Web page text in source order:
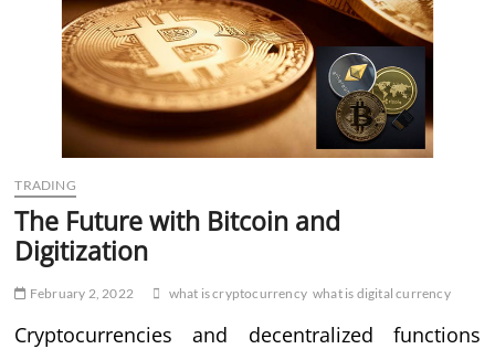
TRADING
The Future with Bitcoin and
Digitization
February 2, 2022 what is cryptocurrency what is digital currency
Cryptocurrencies and decentralized functions